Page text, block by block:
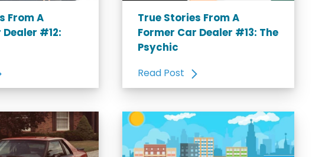
From A
#12:
True Stories From A
Former Car Dealer #13: The
Psychic
Read Post